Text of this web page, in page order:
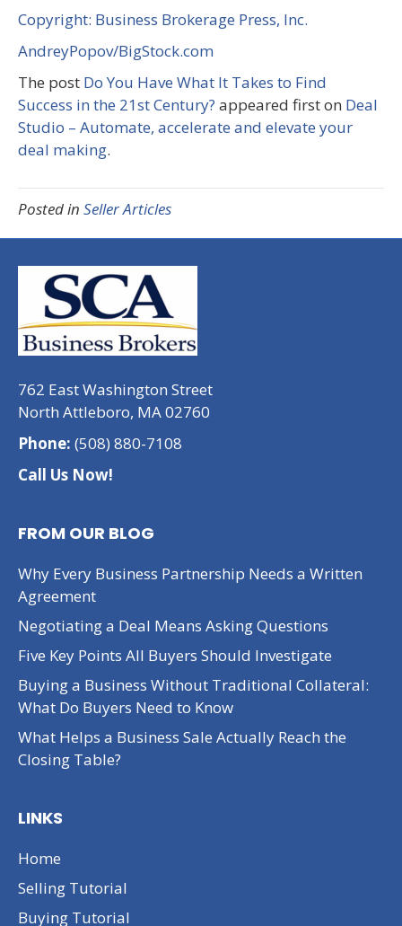
Copyright: Business Brokerage Press, Inc.
AndreyPopov/BigStock.com
The post Do You Have What It Takes to Find
Success in the 21st Century? appeared first on Deal
Studio – Automate, accelerate and elevate your
deal making.
Posted in Seller Articles
762 East Washington Street
North Attleboro, MA 02760
Phone: (508) 880-7108
Call Us Now!
FROM OUR BLOG
Why Every Business Partnership Needs a Written
Agreement
Negotiating a Deal Means Asking Questions
Five Key Points All Buyers Should Investigate
Buying a Business Without Traditional Collateral:
What Do Buyers Need to Know
What Helps a Business Sale Actually Reach the
Closing Table?
LINKS
Home
Selling Tutorial
Buying Tutorial